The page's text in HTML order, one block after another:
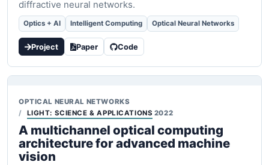
diffractive neural networks.
Optics + AI Intelligent Computing Optical Neural Networks
Project Paper Code
OPTICAL NEURAL NETWORKS
LIGHT: SCIENCE & APPLICATIONS 2022
A multichannel optical computing
architecture for advanced machine
vision